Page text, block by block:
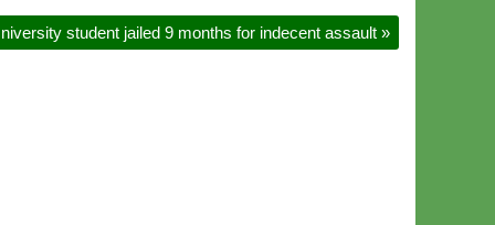
student jailed 9 months for indecent assault »